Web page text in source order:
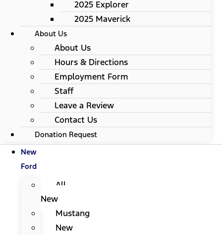
2025 Explorer
2025 Maverick
About Us
About Us
Hours & Directions
Employment Form
Staff
Leave a Review
Contact Us
Donation Request
New
Ford
All
New
Mustang
New